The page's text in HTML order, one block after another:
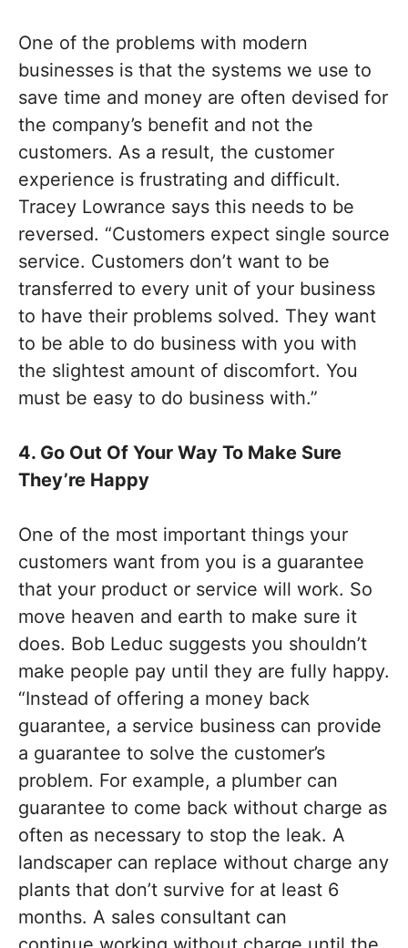
One of the problems with modern
businesses is that the systems we use to
save time and money are often devised for
the company’s benefit and not the
customers. As a result, the customer
experience is frustrating and difficult.
Tracey Lowrance says this needs to be
reversed. “Customers expect single source
service. Customers don’t want to be
transferred to every unit of your business
to have their problems solved. They want
to be able to do business with you with
the slightest amount of discomfort. You
must be easy to do business with.”
4. Go Out Of Your Way To Make Sure
They’re Happy
One of the most important things your
customers want from you is a guarantee
that your product or service will work. So
move heaven and earth to make sure it
does. Bob Leduc suggests you shouldn’t
make people pay until they are fully happy.
“Instead of offering a money back
guarantee, a service business can provide
a guarantee to solve the customer’s
problem. For example, a plumber can
guarantee to come back without charge as
often as necessary to stop the leak. A
landscaper can replace without charge any
plants that don’t survive for at least 6
months. A sales consultant can